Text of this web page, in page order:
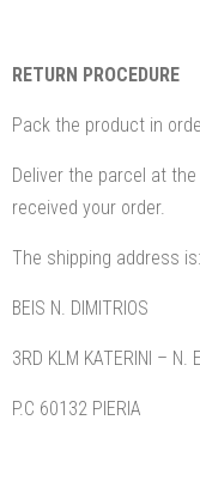
RETURN PROCEDURE
Pack the product in
Deliver the parcel at
received your order.
The shipping address is:
BEIS N. DIMITRIOS
3RD KLM KATERINI – N.
P.C 60132 PIERIA